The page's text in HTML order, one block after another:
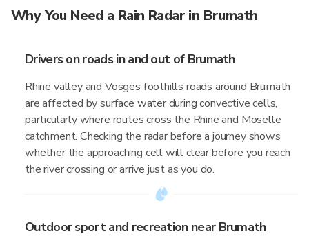
Why You Need a Rain Radar in Brumath
Drivers on roads in and out of Brumath
Rhine valley and Vosges foothills roads around Brumath
are affected by surface water during convective cells,
particularly where routes cross the Rhine and Moselle
catchment. Checking the radar before a journey shows
whether the approaching cell will clear before you reach
the river crossing or arrive just as you do.
Outdoor sport and recreation near Brumath